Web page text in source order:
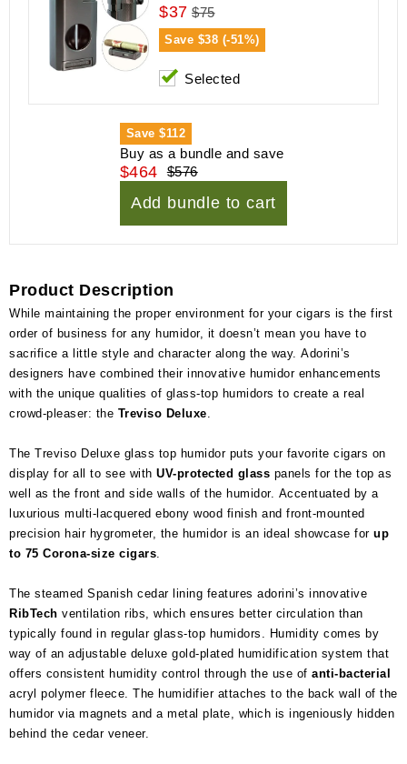
$37 $75
Save $38 (-51%)
Selected
Save$112
Buy as a bundle and save
$464 $576
Add bundle to cart
Product Description
While maintaining the proper environment for your cigars is the first
order of business for any humidor, it doesn’t mean you have to
sacrifice a little style and character along the way. Adorini’s
designers have combined their innovative humidor enhancements
with the unique qualities of glass-top humidors to create a real
crowd-pleaser: the Treviso Deluxe.
The Treviso Deluxe glass top humidor puts your favorite cigars on
display for all to see with UV-protected glass panels for the top as
well as the front and side walls of the humidor. Accentuated by a
luxurious multi-lacquered ebony wood finish and front-mounted
precision hair hygrometer, the humidor is an ideal showcase for up
to 75 Corona-size cigars.
The steamed Spanish cedar lining features adorini’s innovative
RibTech ventilation ribs, which ensures better circulation than
typically found in regular glass-top humidors. Humidity comes by
way of an adjustable deluxe gold-plated humidification system that
offers consistent humidity control through the use of anti-bacterial
acryl polymer fleece. The humidifier attaches to the back wall of the
humidor via magnets and a metal plate, which is ingeniously hidden
behind the cedar veneer.